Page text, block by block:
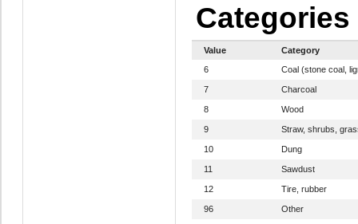
Categories
Value
Category
6
Coal (stone coal,
7 Charcoal
8 Wood
9 Straw, shrubs,
10 Dung
11 Sawdust
12 Tire, rubber
96 Other